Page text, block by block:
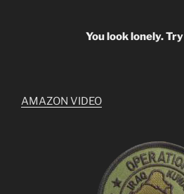
You look lonely. Try
AMAZON VIDEO